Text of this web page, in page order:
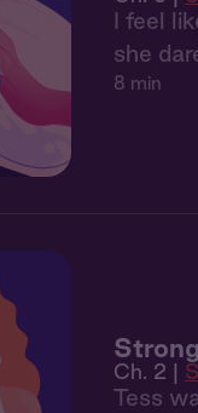
I feel
she
8 min
Ch. 2 |
Tess